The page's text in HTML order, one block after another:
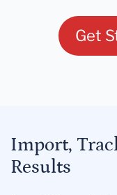
Get
Import,
Results